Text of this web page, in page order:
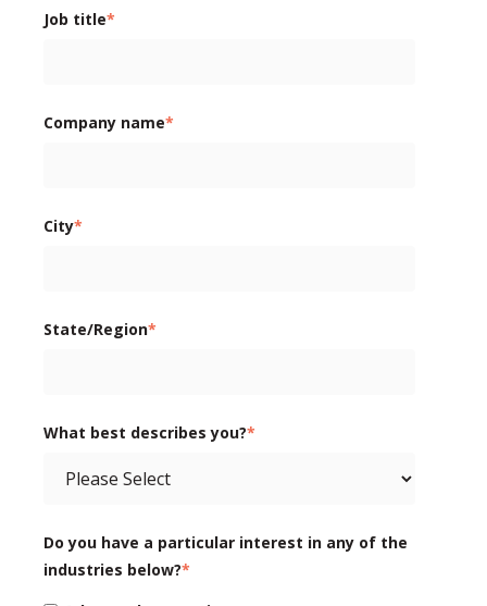
Job title*
Company name*
City*
State/Region*
What best describes you?*
Do you have a particular interest in any of the
industries below?*